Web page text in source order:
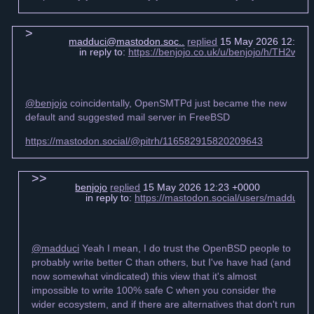
madduci@mastodon.soc.. replied 15 May 2026 12:20
in reply to: https://benjojo.co.uk/u/benjojo/h/
@benjojo coincidentally, OpenSMTPd just became the new
default and suggested mail server in FreeBSD
https://mastodon.social/@pitrh/116582915820209643
benjojo replied 15 May 2026 12:23 +0000
in reply to: https://mastodon.social/users/madduci/
@madduci Yeah I mean, I do trust the OpenBSD people to
probably write better C than others, but I've have had (and
now somewhat vindicated) this view that it's almost
impossible to write 100% safe C when you consider the
wider ecosystem, and if there are alternatives that don't run